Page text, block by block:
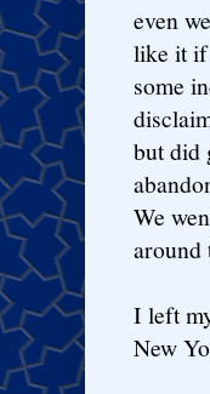
even
like it if
some
but did
We
around
I left
New